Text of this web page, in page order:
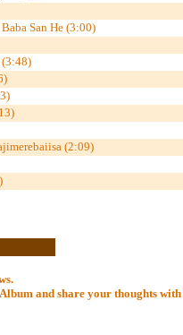
San He (3:00)
(3:48)
(2:09)
and share your thoughts